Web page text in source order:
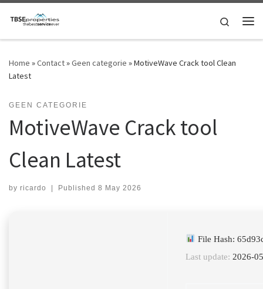
Skip to content
Search
Home »Contact»Geen categorie »MotiveWave Crack tool Clean
Latest
GEEN CATEGORIE
MotiveWave Crack tool
Clean Latest
by ricardo | Published 8 May 2026
File Hash:
Last update: 2026-